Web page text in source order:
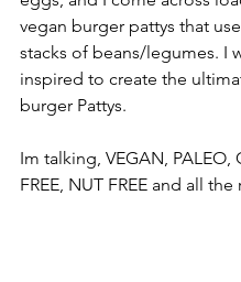
vegan burger pattys that
stacks of beans/legumes. I
inspired to create the
burger Pattys.
Im talking, VEGAN, PALEO,
FREE, NUT FREE and all the